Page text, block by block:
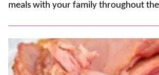
meals with your family throughout